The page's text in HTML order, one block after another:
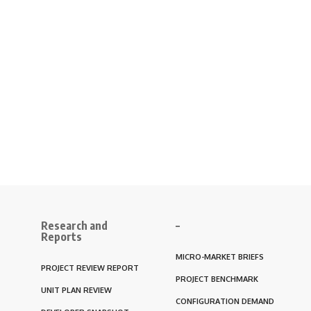
Research and
Reports
PROJECT REVIEW REPORT
UNIT PLAN REVIEW
–
MICRO-MARKET BRIEFS
PROJECT BENCHMARK
CONFIGURATION DEMAND